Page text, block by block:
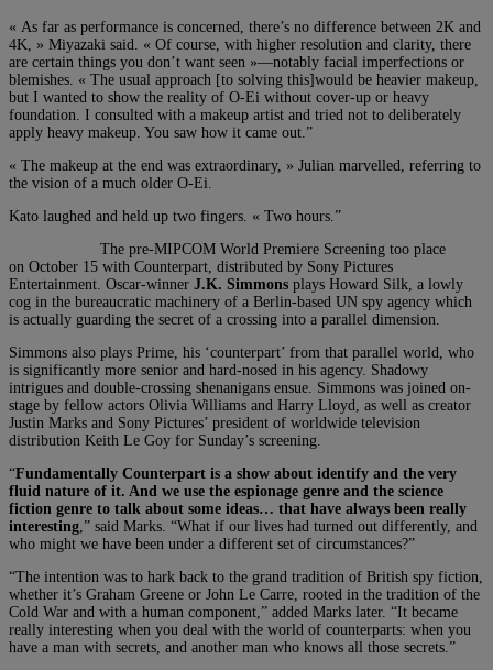
« As far as performance is concerned, there’s no difference between 2K and
4K, » Miyazaki said. « Of course, with higher resolution and clarity, there
are certain things you don’t want seen »—notably facial imperfections or
blemishes. « The usual approach [to solving this]would be heavier makeup,
but I wanted to show the reality of O-Ei without cover-up or heavy
foundation. I consulted with a makeup artist and tried not to deliberately
apply heavy makeup. You saw how it came out.”
« The makeup at the end was extraordinary, » Julian marvelled, referring to
the vision of a much older O-Ei.
Kato laughed and held up two fingers. « Two hours.”
The pre-MIPCOM World Premiere Screening too place
on October 15 with Counterpart, distributed by Sony Pictures
Entertainment. Oscar-winner J.K. Simmons plays Howard Silk, a lowly
cog in the bureaucratic machinery of a Berlin-based UN spy agency which
is actually guarding the secret of a crossing into a parallel dimension.
Simmons also plays Prime, his ‘counterpart’ from that parallel world, who
is significantly more senior and hard-nosed in his agency. Shadowy
intrigues and double-crossing shenanigans ensue. Simmons was joined on-
stage by fellow actors Olivia Williams and Harry Lloyd, as well as creator
Justin Marks and Sony Pictures’ president of worldwide television
distribution Keith Le Goy for Sunday’s screening.
“Fundamentally Counterpart is a show about identify and the very
fluid nature of it. And we use the espionage genre and the science
fiction genre to talk about some ideas… that have always been really
interesting ,” said Marks. “What if our lives had turned out differently, and
who might we have been under a different set of circumstances?”
“The intention was to hark back to the grand tradition of British spy fiction,
whether it’s Graham Greene or John Le Carre, rooted in the tradition of the
Cold War and with a human component,” added Marks later. “It became
really interesting when you deal with the world of counterparts: when you
have a man with secrets, and another man who knows all those secrets.”